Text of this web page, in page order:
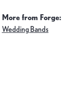
More from Forge:
Wedding Bands